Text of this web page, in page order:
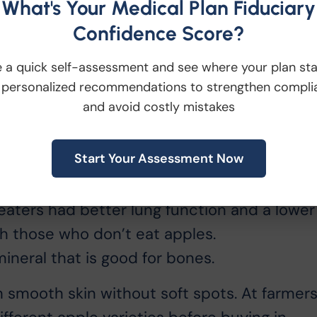
of antioxidants, it has other qualities
more than half of that is cholesterol-
flavonoids, which may reduce the
had better lung function and a lower
those who don’t eat apples.
that is good for bones.
smooth skin without soft spots. At
What's Your Medical Plan Fiduciary
Confidence Score?
a quick self-assessment and see where your plan
recommendations to strengthen
and avoid costly mistakes
Start Your Assessment Now